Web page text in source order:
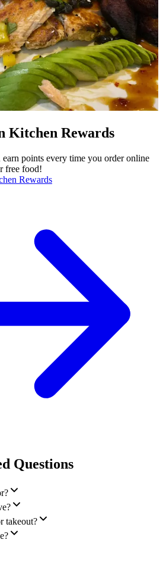
Kitchen Rewards
points every time you order online
free food!
Rewards
Questions
takeout?